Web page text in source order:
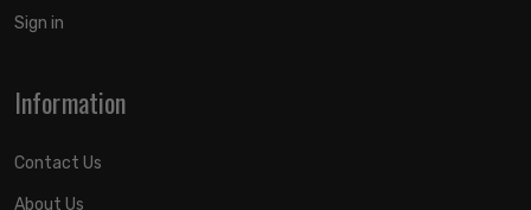
Sign in
Information
Contact Us
About Us